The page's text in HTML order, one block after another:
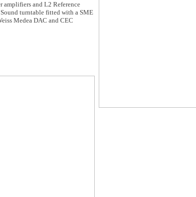
and L2 Reference
turntable fitted with a SME
Medea DAC and CEC